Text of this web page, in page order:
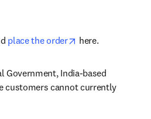
in new tab/window
place the order opens in new tab/
here.
Government, India-based
customers cannot currently